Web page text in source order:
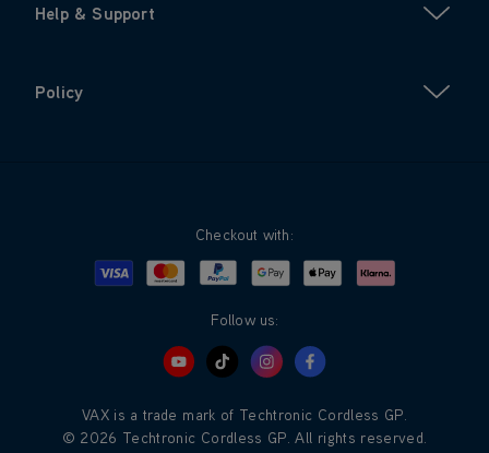
Help & Support
Policy
Checkout with:
Visa MastercardPayPalGoogle PayApple PayKlarna
Follow us:
VAX is a trade mark of Techtronic Cordless GP.
© 2026 Techtronic Cordless GP. All rights reserved.